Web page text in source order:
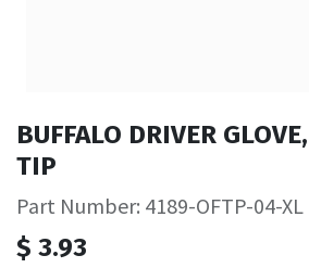
BUFFALO DRIVER
TIP
Part Number: 4189-OFTP-04-XL
$ 3.93